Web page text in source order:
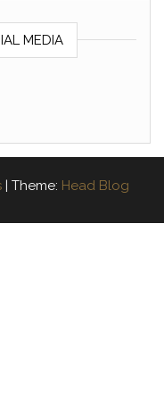
MEDIA
Theme: Head Blog